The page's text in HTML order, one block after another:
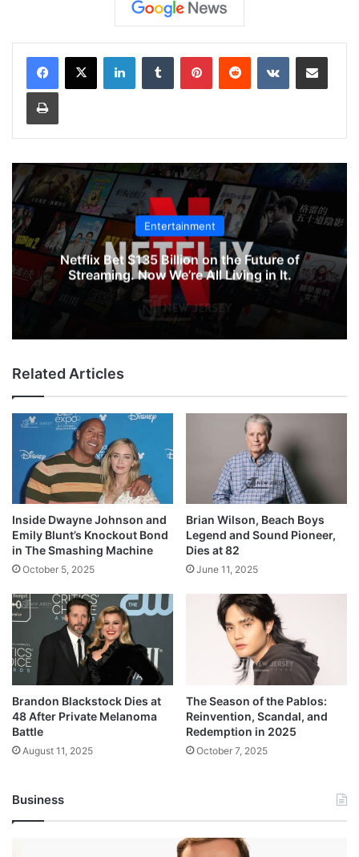
LinkedInTumblr PinterestReddit VKontakteShare via Email
Print
Entertainment
Netflix Bet $135 Billion on the Future of
Streaming. Now We’re All Living in It.
Related Articles
Inside Dwayne Johnson and
Emily Blunt’s Knockout Bond
in The Smashing Machine
October 5, 2025
Brian Wilson, Beach Boys
Legend and Sound Pioneer,
Dies at 82
June 11, 2025
Brandon Blackstock Dies at
48 After Private Melanoma
Battle
August 11, 2025
The Season of the Pablos:
Reinvention, Scandal, and
Redemption in 2025
October 7, 2025
Business